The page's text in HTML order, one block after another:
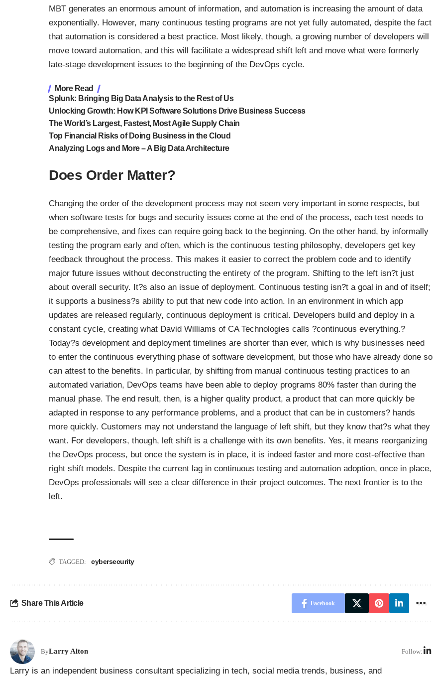
MBT generates an enormous amount of information, and automation is increasing the amount of data
exponentially. However, many continuous testing programs are not yet fully automated, despite the fact
that automation is considered a best practice. Most likely, though, a growing number of developers will
move toward automation, and this will facilitate a widespread shift left and move what were formerly
late-stage development issues to the beginning of the DevOps cycle.
More Read
Splunk: Bringing Big Data Analysis to the Rest of Us
Unlocking Growth: How KPI Software Solutions Drive Business Success
The World’s Largest, Fastest, Most Agile Supply Chain
Top Financial Risks of Doing Business in the Cloud
Analyzing Logs and More – A Big Data Architecture
Does Order Matter?
Changing the order of the development process may not seem very important in some respects, but
when software tests for bugs and security issues come at the end of the process, each test needs to
be comprehensive, and fixes can require going back to the beginning. On the other hand, by informally
testing the program early and often, which is the continuous testing philosophy, developers get key
feedback throughout the process. This makes it easier to correct the problem code and to identify
major future issues without deconstructing the entirety of the program. Shifting to the left isn?t just
about overall security. It?s also an issue of deployment. Continuous testing isn?t a goal in and of itself;
it supports a business?s ability to put that new code into action. In an environment in which app
updates are released regularly, continuous deployment is critical. Developers build and deploy in a
constant cycle, creating what David Williams of CA Technologies calls ?continuous everything.?
Today?s development and deployment timelines are shorter than ever, which is why businesses need
to enter the continuous everything phase of software development, but those who have already done so
can attest to the benefits. In particular, by shifting from manual continuous testing practices to an
automated variation, DevOps teams have been able to deploy programs 80% faster than during the
manual phase. The end result, then, is a higher quality product, a product that can more quickly be
adapted in response to any performance problems, and a product that can be in customers? hands
more quickly. Customers may not understand the language of left shift, but they know that?s what they
want. For developers, though, left shift is a challenge with its own benefits. Yes, it means reorganizing
the DevOps process, but once the system is in place, it is indeed faster and more cost-effective than
right shift models. Despite the current lag in continuous testing and automation adoption, once in place,
DevOps professionals will see a clear difference in their project outcomes. The next frontier is to the
left.
TAGGED: cybersecurity
Share This Article Facebook
ByLarry Alton Follow:
Larry is an independent business consultant specializing in tech, social media trends, business, and